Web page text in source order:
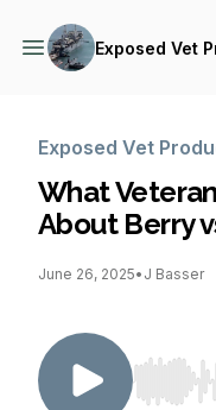
Exposed Vet
Exposed Vet
What
About Berry
June 26, 2025• J Basser
Use Left/